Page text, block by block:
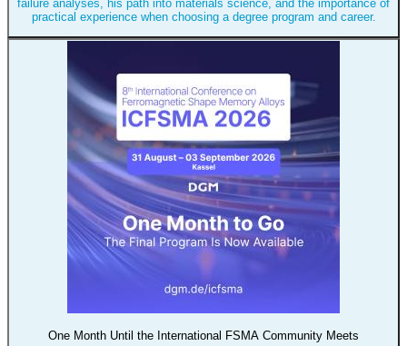
failure analyses, his path into materials science, and the importance of
practical experience when choosing a degree program and career.
One Month Until the International FSMA Community Meets